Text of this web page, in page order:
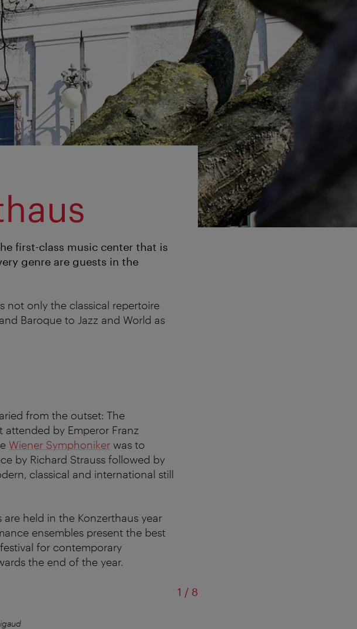
first-class music center that is
genre are guests in the
not only the classical repertoire
Baroque to Jazz and World as
from the outset: The
attended by Emperor Franz
Wiener Symphoniker was to
by Richard Strauss followed by
classical and international still
held in the Konzerthaus year
ensembles present the best
for contemporary
the end of the year.
1 /of
8